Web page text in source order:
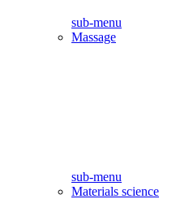
sub-menu
Massage
sub-menu
Materials science